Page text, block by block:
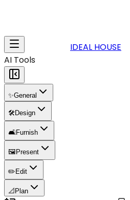
IDEAL HOUSE
AI Tools
✨General
🛠️Design
🛋️Furnish
🖼️ Present
✏️ Edit
📐 Plan